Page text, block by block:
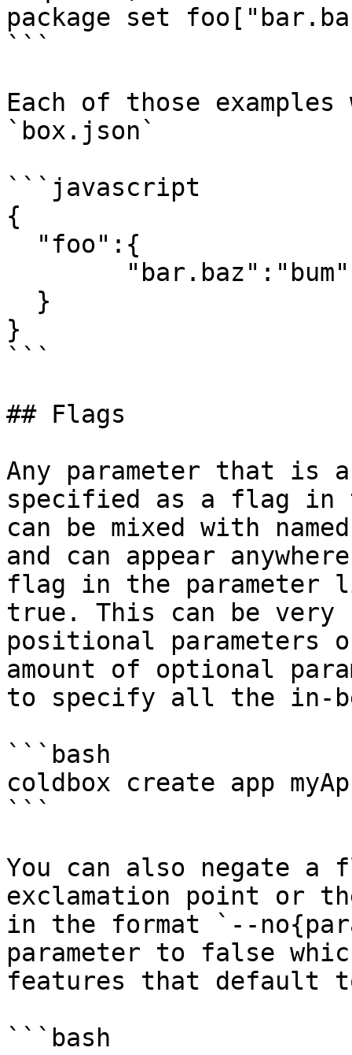
package set
```
Each of those
`box.json`
```javascript
{
}
```
## Flags
Any parameter that is
specified as a flag in
can be mixed with
and can appear
flag in the parameter
true. This can be very
positional parameters
amount of optional
to specify all the in-
```bash
coldbox create app
```
You can also negate a
exclamation point or
in the format `--
parameter to false
features that default
```bash